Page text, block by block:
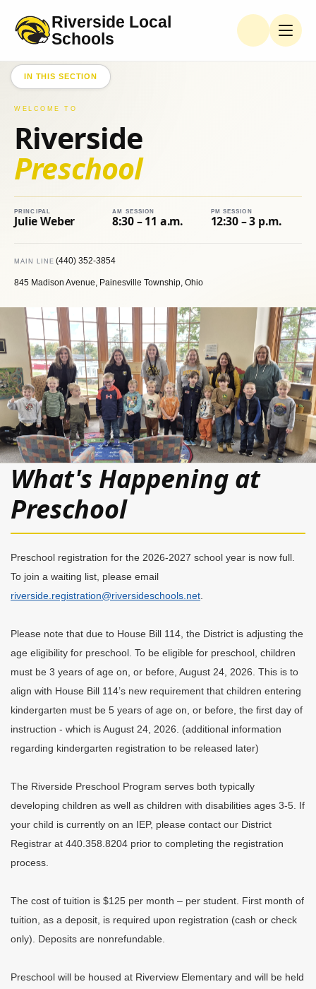
PRESCHOOL
Handbook
Services
Supply
& Staff
Riverside Local
Schools
IN THIS SECTION
WELCOME TO
Riverside
Preschool
Julie Weber
PRINCIPAL
8:30 – 11 a.m.
AM SESSION
12:30 – 3 p.m.
PM SESSION
MAIN LINE (440) 352-3854
845 Madison Avenue, Painesville Township, Ohio
What's Happening at
Preschool
Preschool registration for the 2026-2027 school year is now full.
To join a waiting list, please email
riverside.registration@riversideschools.net
Please note that due to House Bill 114, the District is adjusting the
age eligibility for preschool. To be eligible for preschool, children
must be 3 years of age on, or before, August 24, 2026. This is to
align with House Bill 114’s new requirement that children entering
kindergarten must be 5 years of age on, or before, the first day of
instruction - which is August 24, 2026. (additional information
regarding kindergarten registration to be released later)
The Riverside Preschool Program serves both typically
developing children as well as children with disabilities ages 3-5. If
your child is currently on an IEP, please contact our District
Registrar at 440.358.8204 prior to completing the registration
process.
The cost of tuition is $125 per month – per student. First month of
tuition, as a deposit, is required upon registration (cash or check
only). Deposits are nonrefundable.
Preschool will be housed at Riverview Elementary and will be held